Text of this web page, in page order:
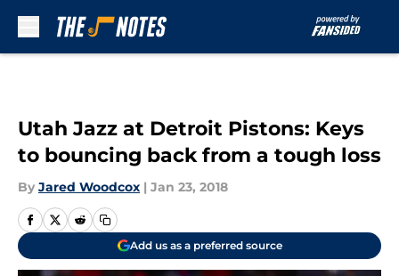
Utah Jazz at Detroit Pistons: Keys
to bouncing back from a tough loss
By Jared Woodcox | Jan 23, 2018
Add us as a preferred source